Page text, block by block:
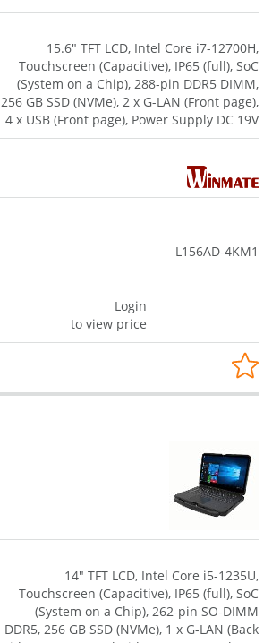
15.6" TFT LCD, Intel Core i7-12700H,
Touchscreen (Capacitive), IP65 (full), SoC
(System on a Chip), 288-pin DDR5 DIMM,
256 GB SSD (NVMe), 2 x G-LAN (Front page),
4 x USB (Front page), Power Supply DC 19V
L156AD-4KM1
Login
to view price
14" TFT LCD, Intel Core i5-1235U,
Touchscreen (Capacitive), IP65 (full), SoC
(System on a Chip), 262-pin SO-DIMM
DDR5, 256 GB SSD (NVMe), 1 x G-LAN (Back